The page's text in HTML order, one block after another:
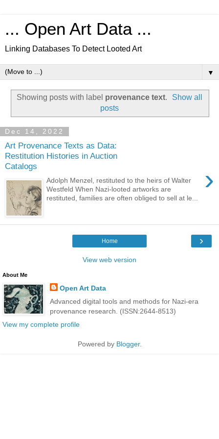
... Open Art Data ...
Linking Databases To Detect Looted Art
▼
Showing posts with label provenance text.
Show all
posts
Dec 14, 2022
Art Provenance Texts as Data:
Restitution Histories in Auction
Catalogs
›
Adolph Menzel, restituted to the heirs of Walter
Westfeld When Nazi-looted artworks are
restituted, families are often obliged to sell at le...
›
Home
View web version
About Me
Open Art Data
Advanced digital tools and methods for Nazi-era
provenance research. (ISSN:2644-8513)
View my complete profile
Powered by Blogger.